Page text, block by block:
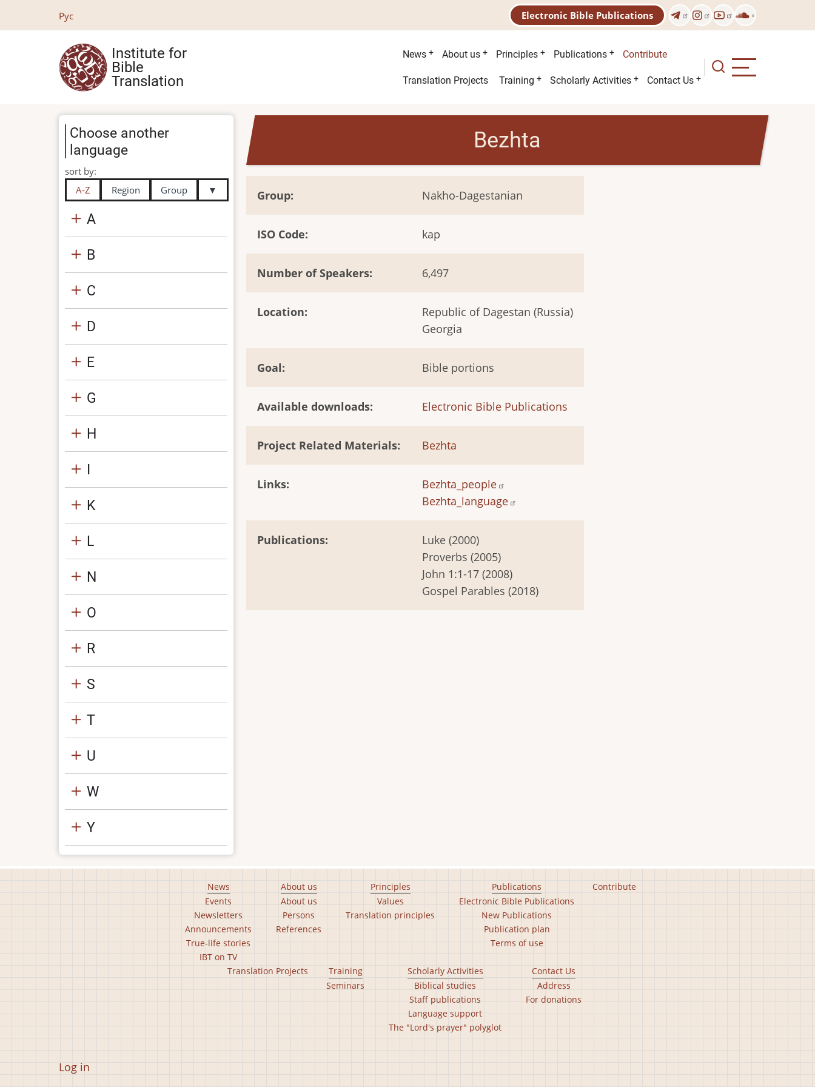
Рус Electronic Bible Publications
Institute for
Bible
Translation
Main
menu
News About us Principles Publications Contribute
Second
Translation Projects Training Scholarly Activities Contact Us
Bezhta
Group Nakho-Dagestanian
ISO Code kap
Number of Speakers 6,497
Location
Republic of Dagestan (Russia)
Georgia
Goal Bible portions
Available downloads Electronic Bible Publications
Project Related Materials Bezhta
Links
Bezhta_people
Bezhta_language
Publications
Luke (2000)
Proverbs (2005)
John 1:1-17 (2008)
Gospel Parables (2018)
Choose another
language
sort by:
A-Z
Region Group ▼
A
B
C
D
E
G
H
I
K
L
N
O
R
S
T
U
W
Y
News
Events
Newsletters
Announcements
True-life stories
IBT on TV
About us
About us
Persons
References
Principles
Values
Translation principles
Publications
Electronic Bible Publications
New Publications
Publication plan
Terms of use
Contribute
Translation Projects
Training
Seminars
Scholarly Activities
Biblical studies
Staff publications
Language support
The "Lord's prayer" polyglot
Contact Us
Address
For donations
User
Log in